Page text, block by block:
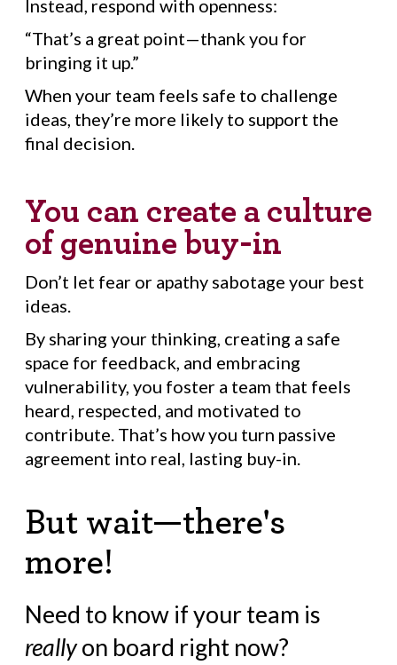
Instead, respond with openness:
“That’s a great point—thank you for
bringing it up.”
When your team feels safe to challenge
ideas, they’re more likely to support the
final decision.
You can create a culture
of genuine buy-in
Don’t let fear or apathy sabotage your best
ideas.
By sharing your thinking, creating a safe
space for feedback, and embracing
vulnerability, you foster a team that feels
heard, respected, and motivated to
contribute. That’s how you turn passive
agreement into real, lasting buy-in.
But wait—there's
more!
Need to know if your team is
reallyon board right now?